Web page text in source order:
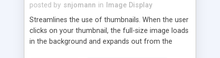
posted by snjomann in
Image Display
Streamlines the use of thumbnails. When the user
clicks on your thumbnail, the full-size image loads
in the background and expands out from the